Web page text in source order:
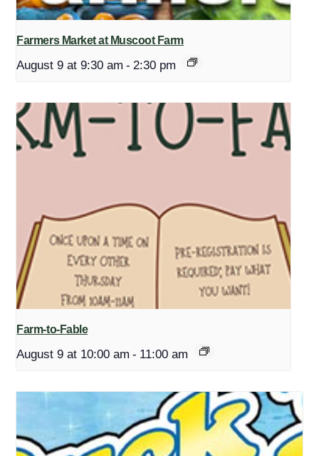
Farmers Market at Muscoot Farm
August 9 at 9:30 am - 2:30 pm
Farm-to-Fable
August 9 at 10:00 am - 11:00 am